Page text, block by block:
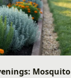
Mosquito